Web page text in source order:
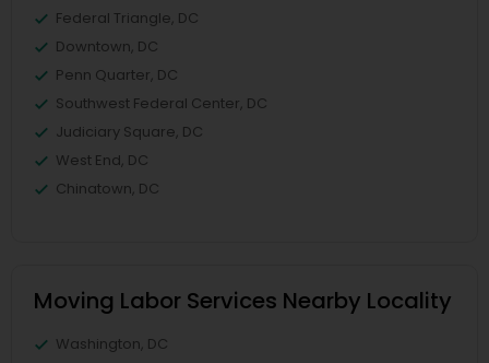
Federal Triangle, DC
Downtown, DC
Penn Quarter, DC
Southwest Federal Center, DC
Judiciary Square, DC
West End, DC
Chinatown, DC
Moving Labor Services Nearby Locality
Washington, DC